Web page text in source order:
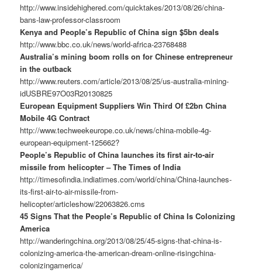
http://www.insidehighered.com/quicktakes/2013/08/26/china-
bans-law-professor-classroom
Kenya and People’s Republic of China sign $5bn deals
http://www.bbc.co.uk/news/world-africa-23768488
Australia’s mining boom rolls on for Chinese entrepreneur
in the outback
http://www.reuters.com/article/2013/08/25/us-australia-mining-
idUSBRE97O03R20130825
European Equipment Suppliers Win Third Of £2bn China
Mobile 4G Contract
http://www.techweekeurope.co.uk/news/china-mobile-4g-
european-equipment-125662?
People’s Republic of China launches its first air-to-air
missile from helicopter – The Times of India
http://timesofindia.indiatimes.com/world/china/China-launches-
its-first-air-to-air-missile-from-
helicopter/articleshow/22063826.cms
45 Signs That the People’s Republic of China Is Colonizing
America
http://wanderingchina.org/2013/08/25/45-signs-that-china-is-
colonizing-america-the-american-dream-online-risingchina-
colonizingamerica/